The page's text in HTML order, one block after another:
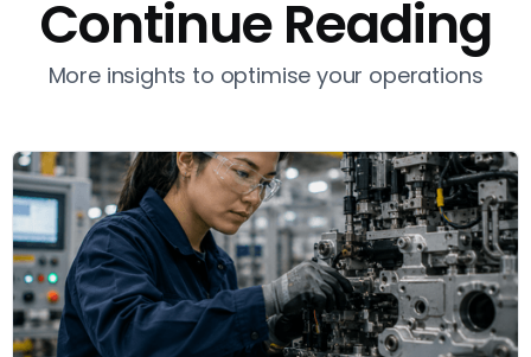
Continue Reading
More insights to optimise your operations